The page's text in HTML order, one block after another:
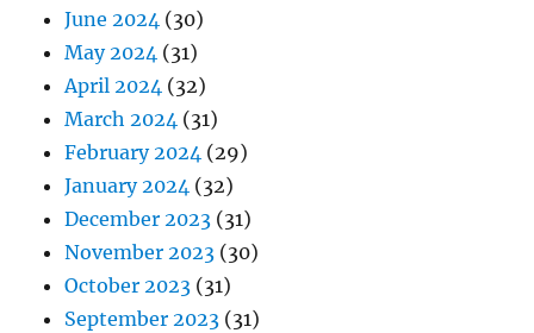
June 2024 (30)
May 2024 (31)
April 2024 (32)
March 2024 (31)
February 2024 (29)
January 2024 (32)
December 2023 (31)
November 2023 (30)
October 2023 (31)
September 2023 (31)